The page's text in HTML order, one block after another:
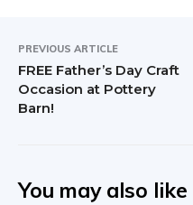
PREVIOUS ARTICLE
FREE Father’s Day Craft
Occasion at Pottery
Barn!
You may also like